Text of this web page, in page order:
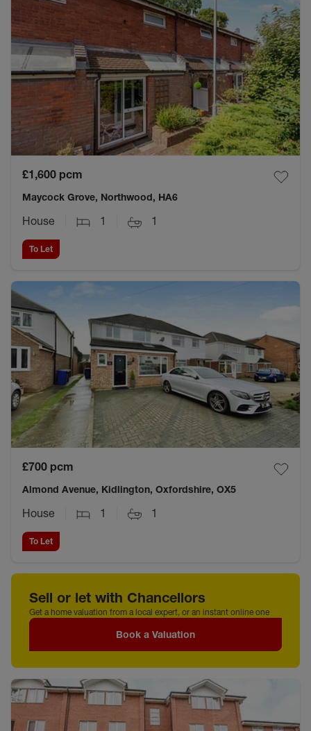
£1,600 pcm
Maycock Grove, Northwood, HA6
House 1 1
To Let
£700 pcm
Almond Avenue, Kidlington, Oxfordshire, OX5
House 1 1
To Let
Sell or let with Chancellors
Get a home valuation from a local expert, or an instant online one
Book a Valuation